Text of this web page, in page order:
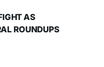
AS
ROUNDUPS